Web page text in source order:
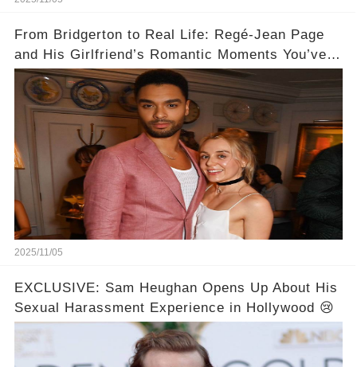
From Bridgerton to Real Life: Regé-Jean Page
and His Girlfriend’s Romantic Moments You’ve
Never Seen! 😍📸
2025/11/05
EXCLUSIVE: Sam Heughan Opens Up About His
Sexual Harassment Experience in Hollywood 😢